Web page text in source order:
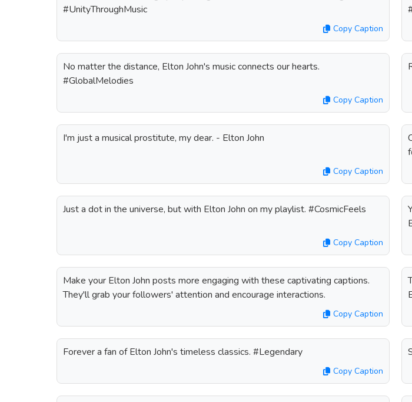
#UnityThroughMusic
Copy Caption
No matter the distance, Elton John's music connects our hearts.
#GlobalMelodies
Copy Caption
I'm just a musical prostitute, my dear. - Elton John
Copy Caption
Just a dot in the universe, but with Elton John on my playlist. #CosmicFeels
Copy Caption
Make your Elton John posts more engaging with these captivating captions.
They'll grab your followers' attention and encourage interactions.
Copy Caption
Forever a fan of Elton John's timeless classics. #Legendary
Copy Caption